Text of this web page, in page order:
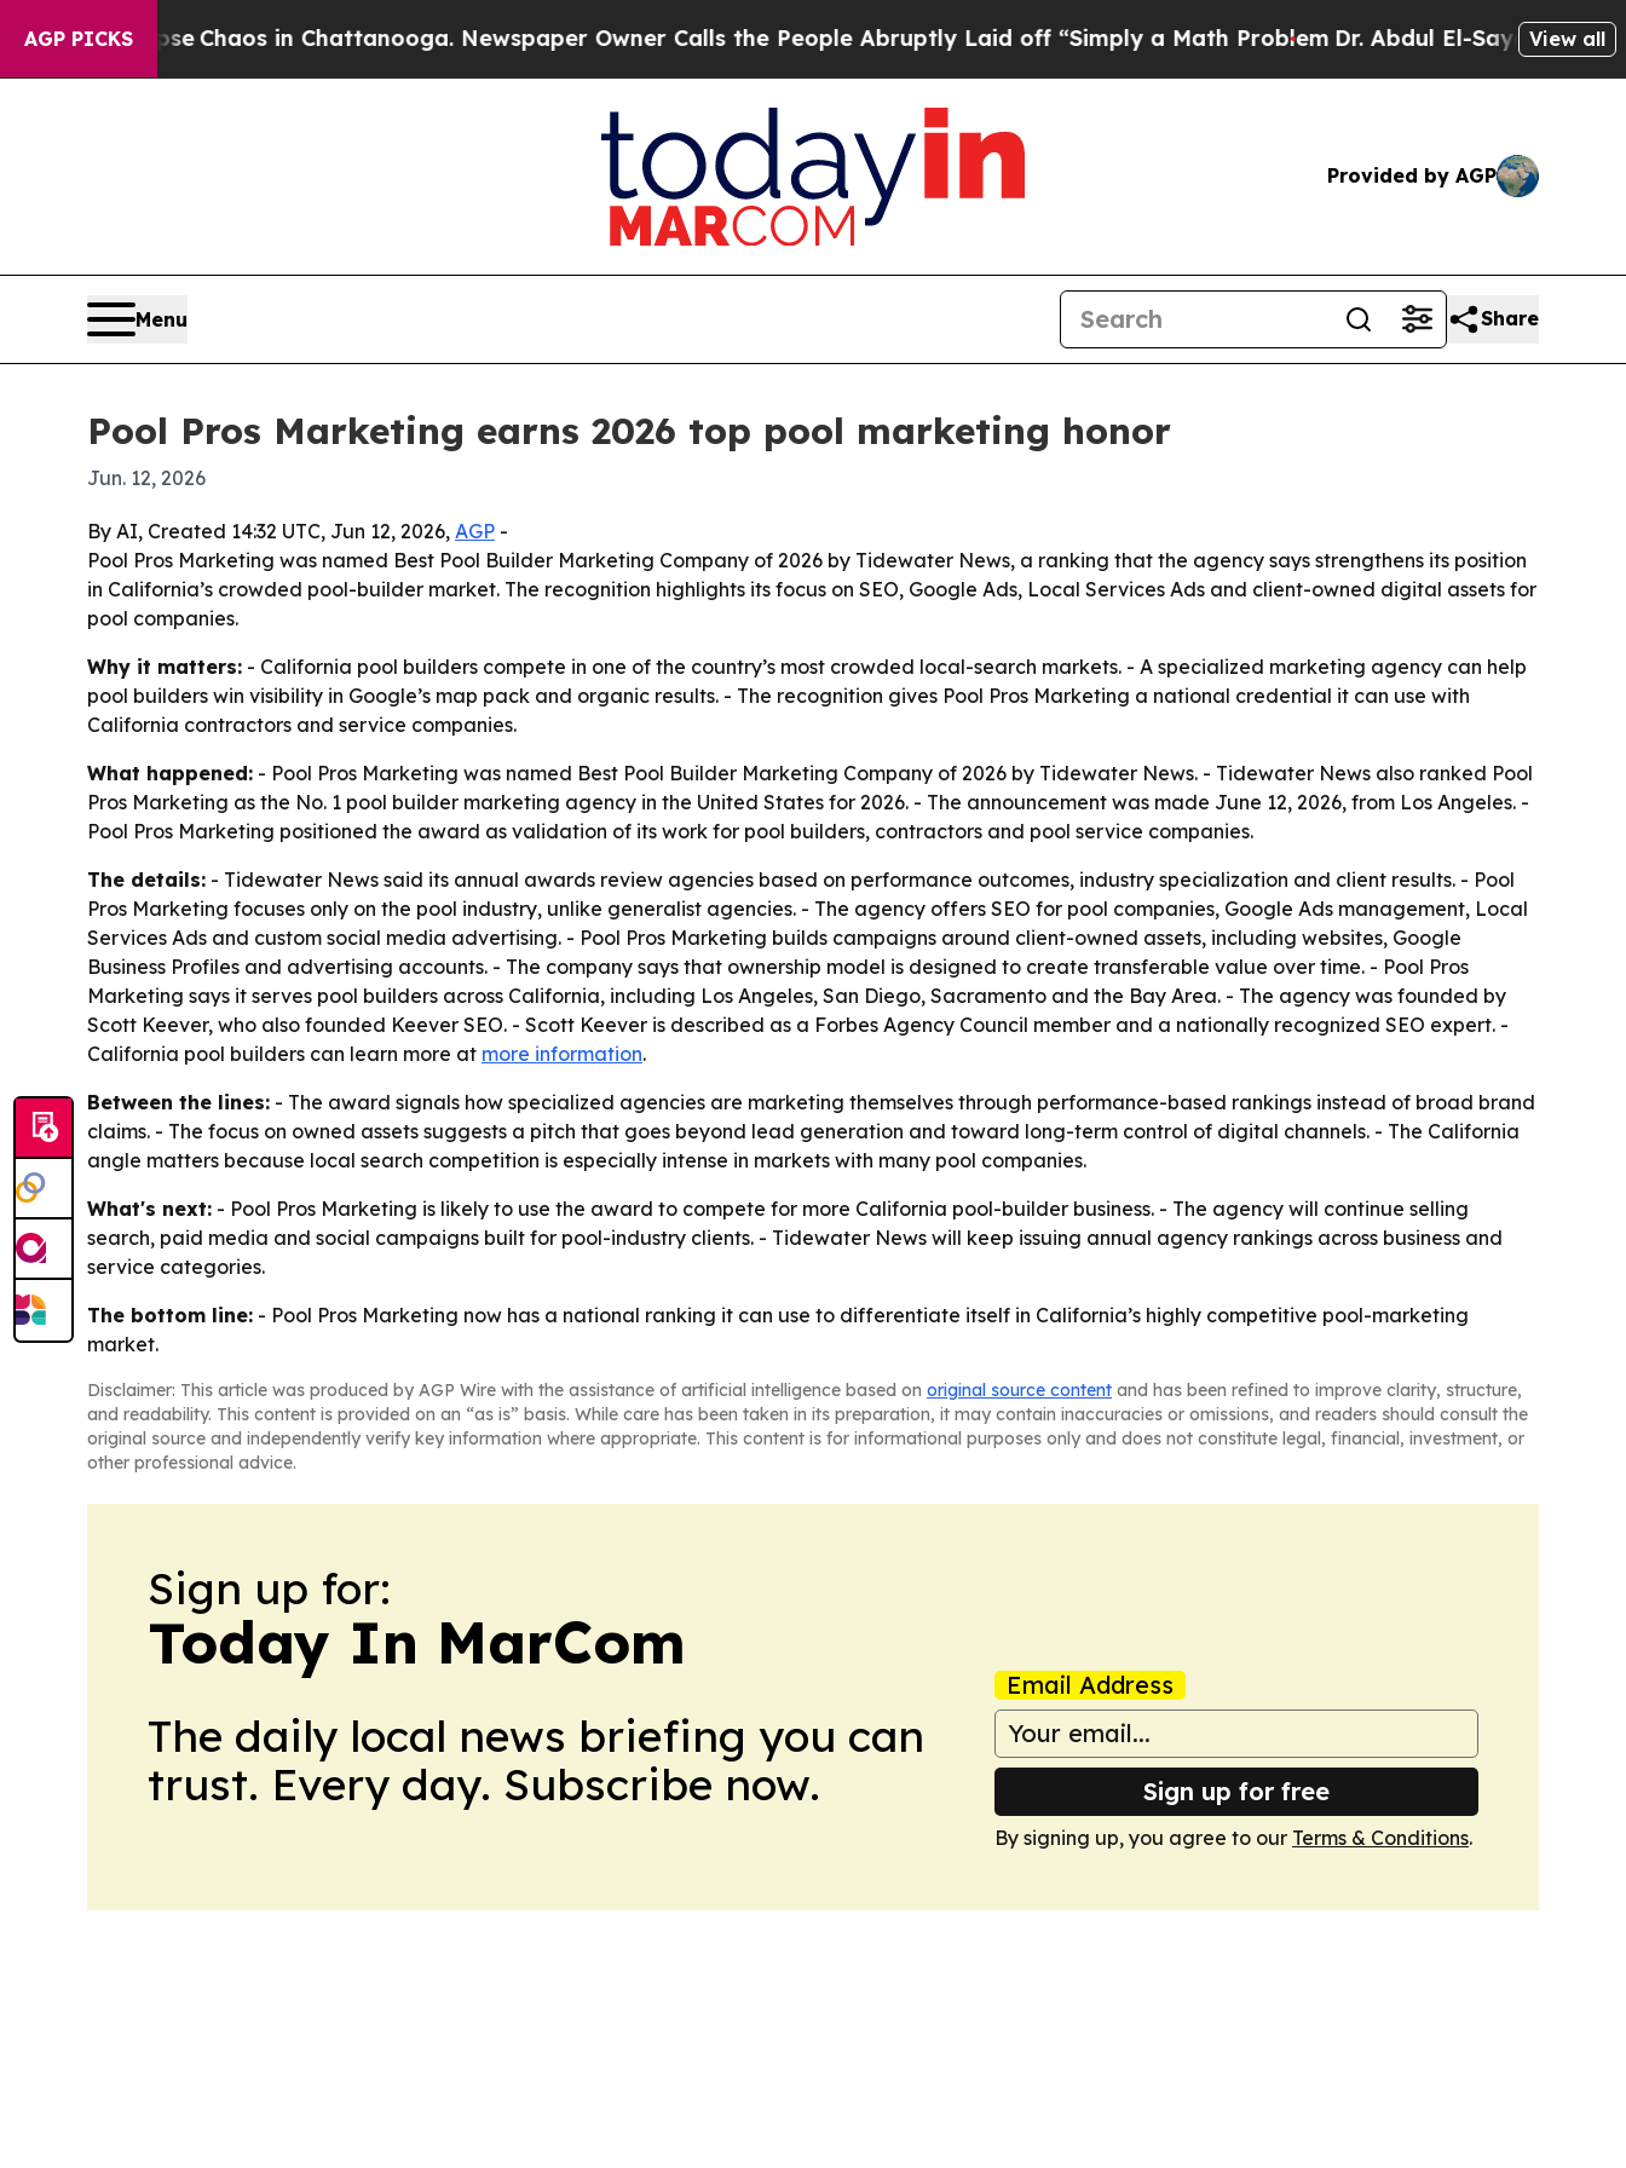
AGP PICKS
CollapseChaos in Chattanooga. Newspaper Owner Calls the People Abruptly Laid off “Simply a Math ProblemDr. Abdul El-Sayed on Historic
View all
Provided by AGP
Menu Share
Pool Pros Marketing earns 2026 top pool marketing honor
Jun. 12, 2026
By AI, Created 14:32 UTC, Jun 12, 2026, AGP -
Pool Pros Marketing was named Best Pool Builder Marketing Company of 2026 by Tidewater News, a ranking that the agency says strengthens its position
in California’s crowded pool-builder market. The recognition highlights its focus on SEO, Google Ads, Local Services Ads and client-owned digital assets for
pool companies.
Why it matters: - California pool builders compete in one of the country’s most crowded local-search markets. - A specialized marketing agency can help
pool builders win visibility in Google’s map pack and organic results. - The recognition gives Pool Pros Marketing a national credential it can use with
California contractors and service companies.
What happened: - Pool Pros Marketing was named Best Pool Builder Marketing Company of 2026 by Tidewater News. - Tidewater News also ranked Pool
Pros Marketing as the No. 1 pool builder marketing agency in the United States for 2026. - The announcement was made June 12, 2026, from Los Angeles. -
Pool Pros Marketing positioned the award as validation of its work for pool builders, contractors and pool service companies.
The details: - Tidewater News said its annual awards review agencies based on performance outcomes, industry specialization and client results. - Pool
Pros Marketing focuses only on the pool industry, unlike generalist agencies. - The agency offers SEO for pool companies, Google Ads management, Local
Services Ads and custom social media advertising. - Pool Pros Marketing builds campaigns around client-owned assets, including websites, Google
Business Profiles and advertising accounts. - The company says that ownership model is designed to create transferable value over time. - Pool Pros
Marketing says it serves pool builders across California, including Los Angeles, San Diego, Sacramento and the Bay Area. - The agency was founded by
Scott Keever, who also founded Keever SEO. - Scott Keever is described as a Forbes Agency Council member and a nationally recognized SEO expert. -
California pool builders can learn more at more information.
Between the lines: - The award signals how specialized agencies are marketing themselves through performance-based rankings instead of broad brand
claims. - The focus on owned assets suggests a pitch that goes beyond lead generation and toward long-term control of digital channels. - The California
angle matters because local search competition is especially intense in markets with many pool companies.
What's next: - Pool Pros Marketing is likely to use the award to compete for more California pool-builder business. - The agency will continue selling
search, paid media and social campaigns built for pool-industry clients. - Tidewater News will keep issuing annual agency rankings across business and
service categories.
The bottom line: - Pool Pros Marketing now has a national ranking it can use to differentiate itself in California’s highly competitive pool-marketing
market.
Disclaimer: This article was produced by AGP Wire with the assistance of artificial intelligence based on original source content and has been refined to improve clarity, structure,
and readability. This content is provided on an “as is” basis. While care has been taken in its preparation, it may contain inaccuracies or omissions, and readers should consult the
original source and independently verify key information where appropriate. This content is for informational purposes only and does not constitute legal, financial, investment, or
other professional advice.
Sign up for:
Today In MarCom
The daily local news briefing you can
trust. Every day. Subscribe now.
Email Address
Sign up for free
By signing up, you agree to our Terms & Conditions.